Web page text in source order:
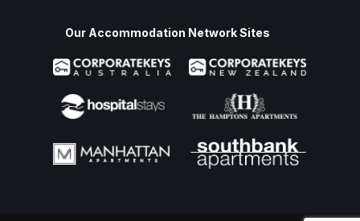
Our Accommodation Network Sites